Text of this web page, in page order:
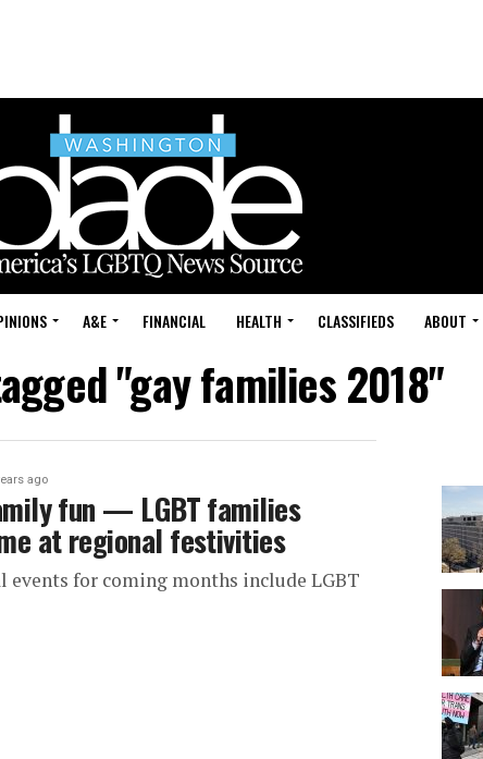
A&E FINANCIAL HEALTH CLASSIFIEDS ABOUT
"gay families 2018"
ago
fun — LGBT families
at regional festivities
events for coming months include LGBT